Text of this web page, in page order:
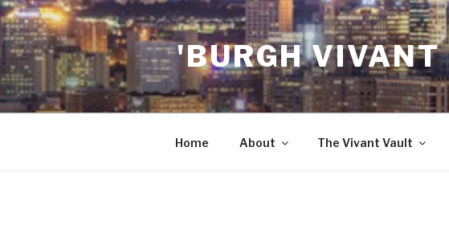
Skip
to
content
'BURGH VIVANT
Home About The Vivant Vault